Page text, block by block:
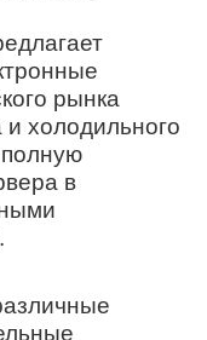
рынка
холодильного
в